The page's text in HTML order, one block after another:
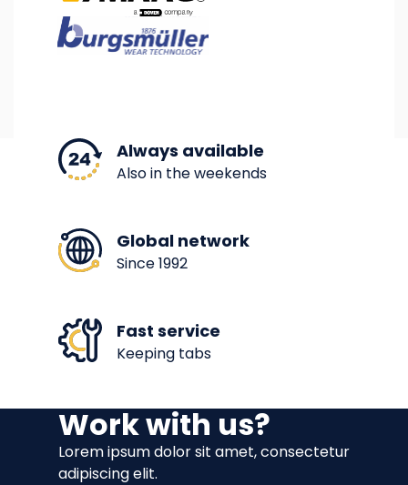
Image
Always available
Also in the weekends
Global network
Since 1992
Fast service
Keeping tabs
Work with us?
Lorem ipsum dolor sit amet, consectetur
adipiscing elit.